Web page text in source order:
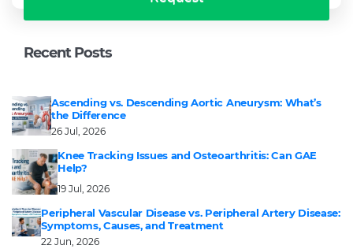
Recent Posts
Ascending vs. Descending Aortic Aneurysm: What’s
the Difference
26 Jul, 2026
Knee Tracking Issues and Osteoarthritis: Can GAE
Help?
19 Jul, 2026
Peripheral Vascular Disease vs. Peripheral Artery Disease:
Symptoms, Causes, and Treatment
22 Jun, 2026